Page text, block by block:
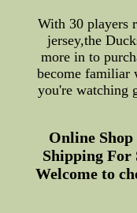
With 30 players
jersey,the
more in to
become familiar
you're watching
Online Shop
Shipping For
Welcome to